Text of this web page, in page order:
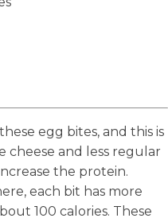
egg bites, and this is
cheese and less regular
the protein.
each bit has more
100 calories. These